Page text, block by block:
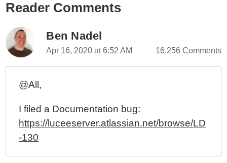
Reader Comments
Ben Nadel
Apr 16, 2020 at 6:52 AM 16,256 Comments
@All,
I filed a Documentation bug:
https://luceeserver.atlassian.net/browse/LD
-130